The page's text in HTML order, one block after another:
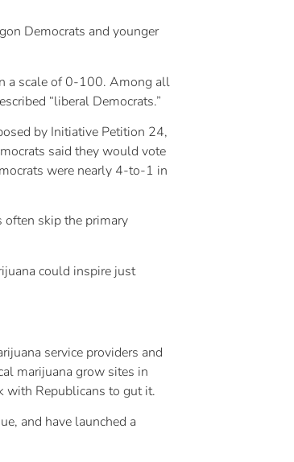
Democrats and younger
a scale of 0-100. Among all
“liberal Democrats.”
by Initiative Petition 24,
said they would vote
were nearly 4-to-1 in
often skip the primary
could inspire just
service providers and
marijuana grow sites in
with Republicans to gut it.
and have launched a